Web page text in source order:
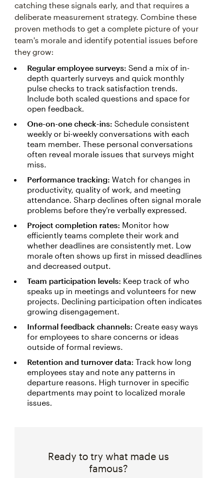
catching these signals early, and that requires a
deliberate measurement strategy. Combine these
proven methods to get a complete picture of your
team's morale and identify potential issues before
they grow:
Regular employee surveys: Send a mix of in-
depth quarterly surveys and quick monthly
pulse checks to track satisfaction trends.
Include both scaled questions and space for
open feedback.
One-on-one check-ins: Schedule consistent
weekly or bi-weekly conversations with each
team member. These personal conversations
often reveal morale issues that surveys might
miss.
Performance tracking: Watch for changes in
productivity, quality of work, and meeting
attendance. Sharp declines often signal morale
problems before they're verbally expressed.
Project completion rates: Monitor how
efficiently teams complete their work and
whether deadlines are consistently met. Low
morale often shows up first in missed deadlines
and decreased output.
Team participation levels: Keep track of who
speaks up in meetings and volunteers for new
projects. Declining participation often indicates
growing disengagement.
Informal feedback channels: Create easy ways
for employees to share concerns or ideas
outside of formal reviews.
Retention and turnover data: Track how long
employees stay and note any patterns in
departure reasons. High turnover in specific
departments may point to localized morale
issues.
Ready to try what made us
famous?